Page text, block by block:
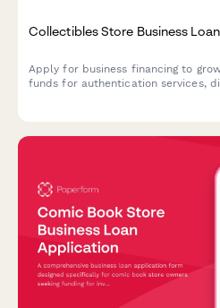
Collectibles Store Business
Apply for business financing to
funds for authentication services,